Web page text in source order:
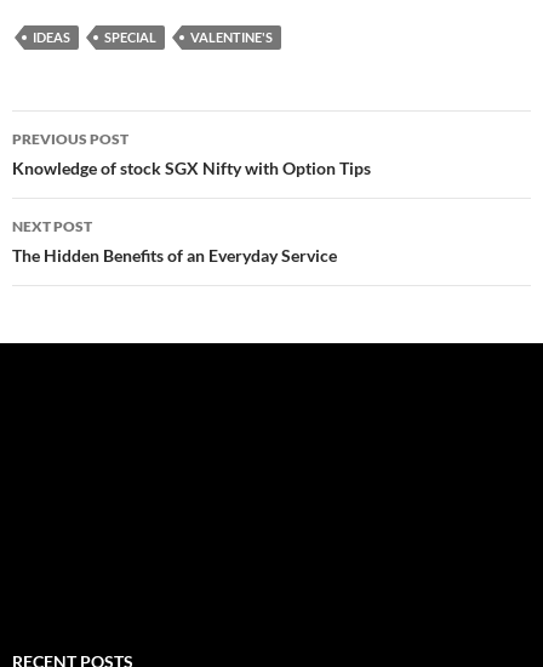
IDEAS SPECIAL VALENTINE'S
Post
navigation
PREVIOUS POST
Knowledge of stock SGX Nifty with Option Tips
NEXT POST
The Hidden Benefits of an Everyday Service
RECENT POSTS